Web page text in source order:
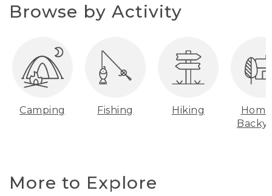
Browse by Activity
Camping Fishing Hiking
More to Explore